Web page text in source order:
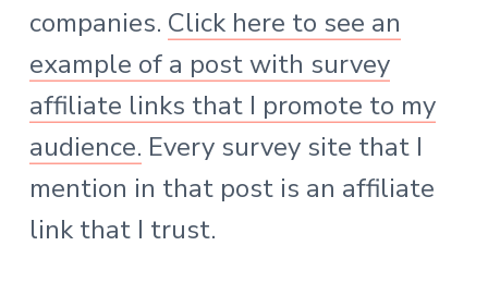
companies. Click here to see an
example of a post with survey
affiliate links that I promote to my
audience. Every survey site that I
mention in that post is an affiliate
link that I trust.